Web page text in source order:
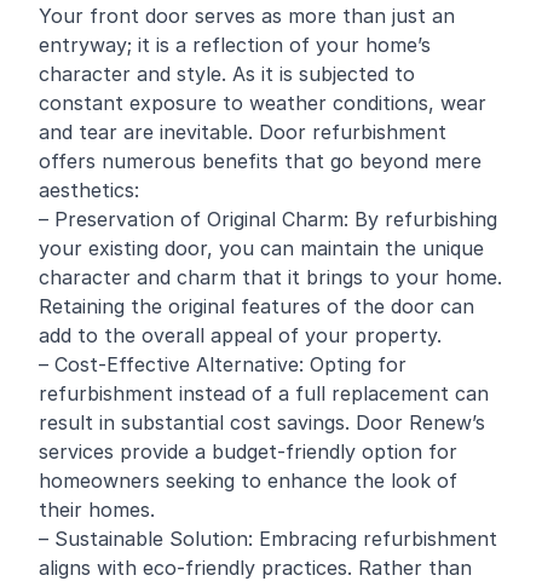
Your front door serves as more than just an
entryway; it is a reflection of your home’s
character and style. As it is subjected to
constant exposure to weather conditions, wear
and tear are inevitable. Door refurbishment
offers numerous benefits that go beyond mere
aesthetics:
– Preservation of Original Charm: By refurbishing
your existing door, you can maintain the unique
character and charm that it brings to your home.
Retaining the original features of the door can
add to the overall appeal of your property.
– Cost-Effective Alternative: Opting for
refurbishment instead of a full replacement can
result in substantial cost savings. Door Renew’s
services provide a budget-friendly option for
homeowners seeking to enhance the look of
their homes.
– Sustainable Solution: Embracing refurbishment
aligns with eco-friendly practices. Rather than